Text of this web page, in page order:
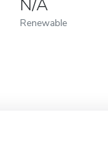
N/A
Renewable